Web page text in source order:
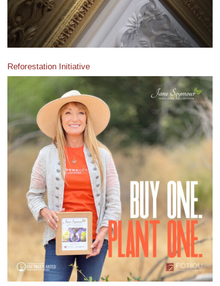
Reforestation Initiative
View the exclusive sustainable moulding collection dedicated
to Reforestation by Jane Seymour
Read More